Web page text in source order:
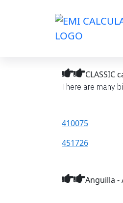
CLASSIC
There are many
410075
451726
Anguilla